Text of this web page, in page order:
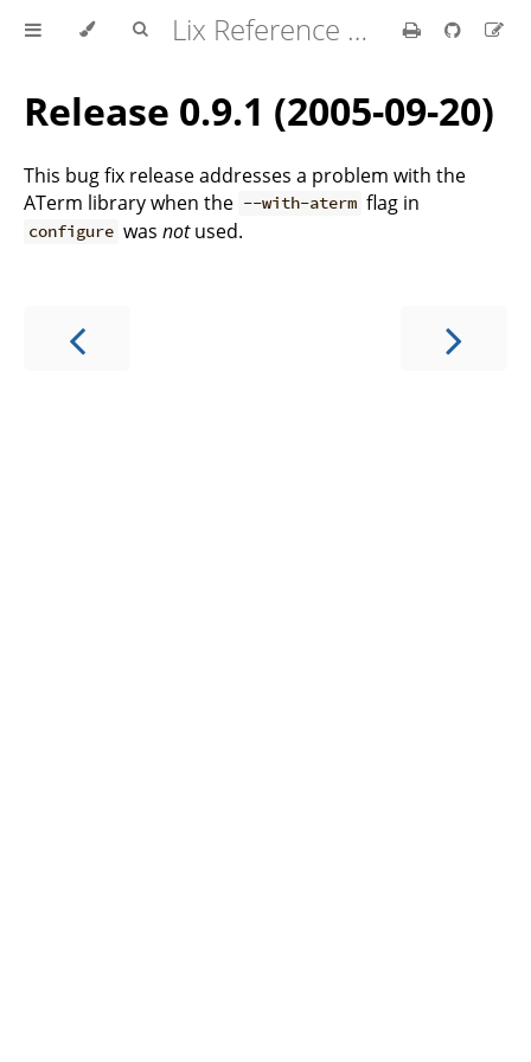
Lix Reference Manual
Release 0.9.1 (2005-09-20)
This bug fix release addresses a problem with the
ATerm library when the --with-aterm flag in
configure wasnotused.